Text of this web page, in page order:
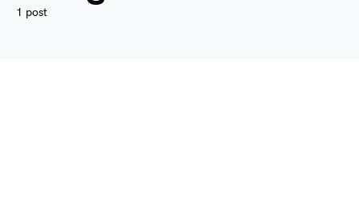
1 post